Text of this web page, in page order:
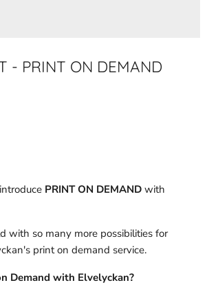
- PRINT ON DEMAND
PRINT ON DEMAND with
with so many more possibilities for
print on demand service.
Demand with Elvelyckan?